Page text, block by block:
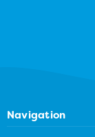
Navigation